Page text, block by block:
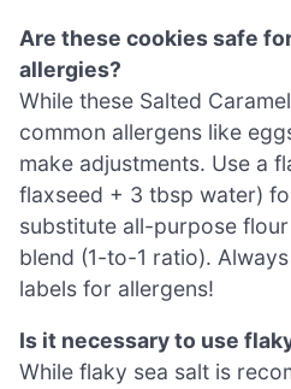
Are these cookies safe
allergies?
While these Salted
common allergens like
make adjustments. Use a
flaxseed + 3 tbsp water)
substitute all-purpose
blend (1-to-1 ratio).
labels for allergens!
Is it necessary to use
While flaky sea salt is